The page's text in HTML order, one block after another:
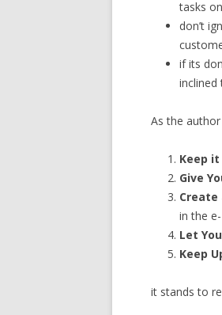
tasks
don’t
if its
As the
Keep it
Give
Create
in the
Let
Keep
it stands to